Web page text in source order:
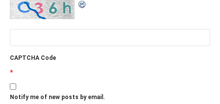
CAPTCHA Code
*
Notify me of new posts by email.